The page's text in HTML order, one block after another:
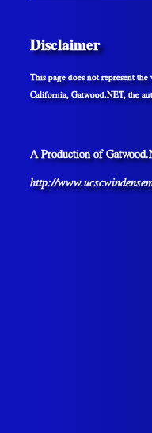
Disclaimer
This page does not represent
California, Gatwood.NET, the
A Production of
http://